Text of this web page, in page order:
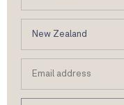
m
u
address